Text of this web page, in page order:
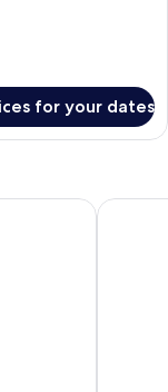
for your dates